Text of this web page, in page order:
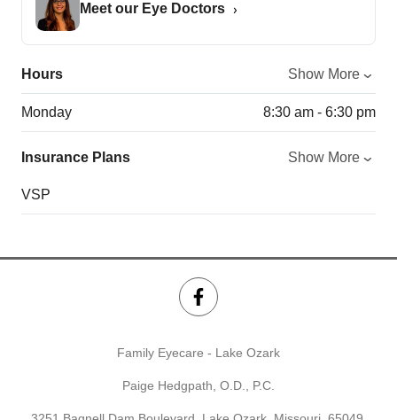
Meet our Eye Doctors
Hours Show More
Monday 8:30 am - 6:30 pm
Insurance Plans Show More
VSP
Family Eyecare - Lake Ozark
Paige Hedgpath, O.D., P.C.